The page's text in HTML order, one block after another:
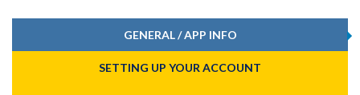
GENERAL / APP INFO
SETTING UP YOUR ACCOUNT